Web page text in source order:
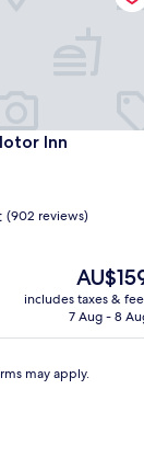
Inn
Inn
(902 reviews)
The
price
is
includes taxes &
7 Aug - 8
may apply.